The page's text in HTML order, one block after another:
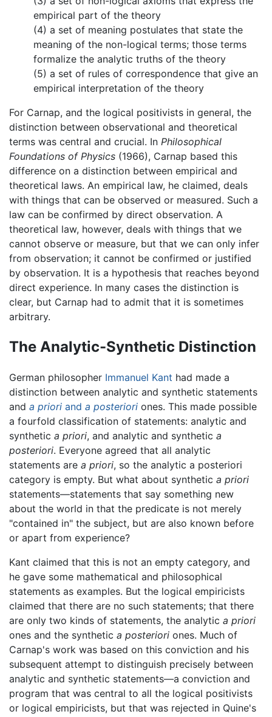
empirical part of the theory
(4) a set of meaning postulates that state the
meaning of the non-logical terms; those terms
formalize the analytic truths of the theory
(5) a set of rules of correspondence that give an
empirical interpretation of the theory
For Carnap, and the logical positivists in general, the
distinction between observational and theoretical
terms was central and crucial. In Philosophical
Foundations of Physics (1966), Carnap based this
difference on a distinction between empirical and
theoretical laws. An empirical law, he claimed, deals
with things that can be observed or measured. Such a
law can be confirmed by direct observation. A
theoretical law, however, deals with things that we
cannot observe or measure, but that we can only infer
from observation; it cannot be confirmed or justified
by observation. It is a hypothesis that reaches beyond
direct experience. In many cases the distinction is
clear, but Carnap had to admit that it is sometimes
arbitrary.
The Analytic-Synthetic Distinction
German philosopher Immanuel Kant had made a
distinction between analytic and synthetic statements
and a priori and a posteriori ones. This made possible
a fourfold classification of statements: analytic and
synthetic a priori, and analytic and synthetic a
posteriori. Everyone agreed that all analytic
statements are a priori, so the analytic a posteriori
category is empty. But what about synthetic a priori
statements—statements that say something new
about the world in that the predicate is not merely
"contained in" the subject, but are also known before
or apart from experience?
Kant claimed that this is not an empty category, and
he gave some mathematical and philosophical
statements as examples. But the logical empiricists
claimed that there are no such statements; that there
are only two kinds of statements, the analytic a priori
ones and the synthetic a posteriori ones. Much of
Carnap's work was based on this conviction and his
subsequent attempt to distinguish precisely between
analytic and synthetic statements—a conviction and
program that was central to all the logical positivists
or logical empiricists, but that was rejected in Quine's